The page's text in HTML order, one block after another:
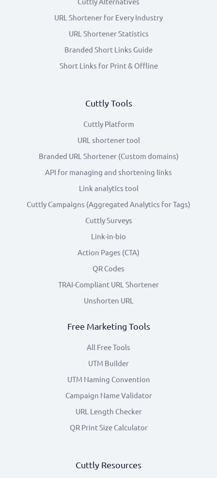
URL Shortener for Every Industry
URL Shortener Statistics
Branded Short Links Guide
Short Links for Print & Offline
Cuttly Tools
Cuttly Platform
URL shortener tool
Branded URL Shortener (Custom domains)
API for managing and shortening links
Link analytics tool
Cuttly Campaigns (Aggregated Analytics for Tags)
Cuttly Surveys
Link-in-bio
Action Pages (CTA)
QR Codes
TRAI-Compliant URL Shortener
Unshorten URL
Free Marketing Tools
All Free Tools
UTM Builder
UTM Naming Convention
Campaign Name Validator
URL Length Checker
QR Print Size Calculator
Cuttly Resources